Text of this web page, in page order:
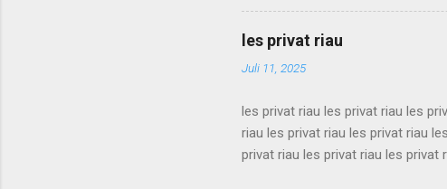
privat sukabumi les privat
privat sukabumi les privat
privat sukabumi les privat
les privat riau
Juli 11, 2025
les privat riau les privat riau les
riau les privat riau les privat riau
privat riau les privat riau les privat